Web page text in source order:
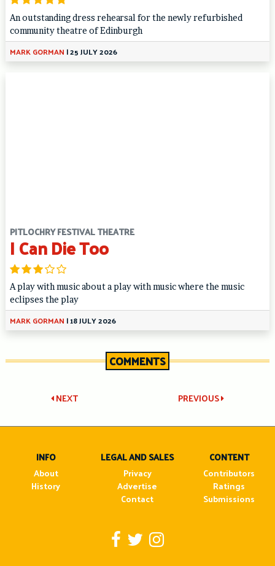
An outstanding dress rehearsal for the newly refurbished
community theatre of Edinburgh
MARK GORMAN |25 JULY 2026
PITLOCHRY FESTIVAL THEATRE
I Can Die Too
A play with music about a play with music where the music
eclipses the play
MARK GORMAN |18 JULY 2026
COMMENTS
Post
navigation
PREVIOUS
NEXT
INFO
About
History
LEGAL AND SALES
Privacy
Advertise
Contact
CONTENT
Contributors
Ratings
Submissions